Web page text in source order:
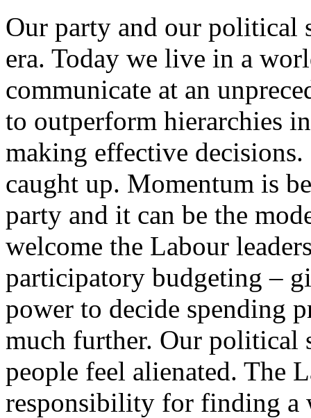
Our party and our political
era. Today we live in a
communicate at an
to outperform hierarchies
making effective
caught up. Momentum is
party and it can be the
welcome the Labour
participatory budgeting –
power to decide spending
much further. Our political
people feel alienated. The
responsibility for finding a